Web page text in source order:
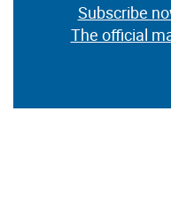
Subscribe
The official